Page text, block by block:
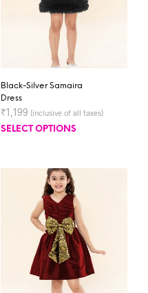
Black-Silver Samaira
Dress
₹1,199 (inclusive of all taxes)
SELECT OPTIONS